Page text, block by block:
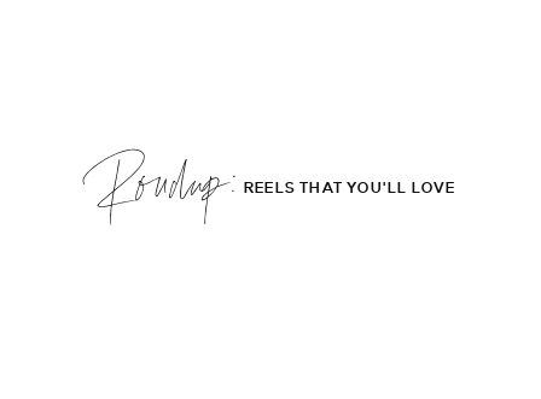
REELS THAT YOU'LL LOVE
Roudup;